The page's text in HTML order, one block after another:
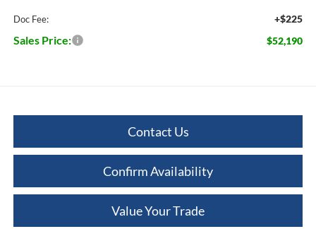
Doc Fee: +$225
Sales Price: $52,190
Contact Us
Confirm Availability
Value Your Trade